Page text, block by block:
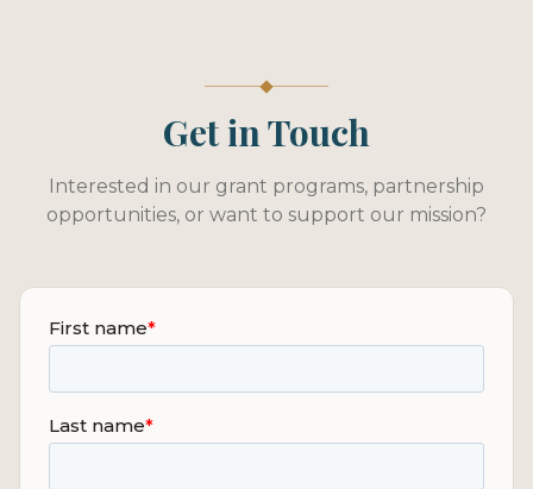
Get in Touch
Interested in our grant programs, partnership
opportunities, or want to support our mission?